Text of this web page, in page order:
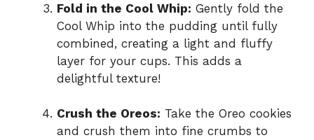
Fold in the Cool Whip: Gently fold the
Cool Whip into the pudding until fully
combined, creating a light and fluffy
layer for your cups. This adds a
delightful texture!
Crush the Oreos: Take the Oreo cookies
and crush them into fine crumbs to